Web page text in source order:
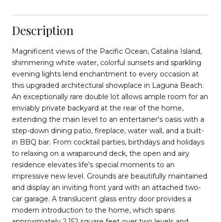
Description
Magnificent views of the Pacific Ocean, Catalina Island,
shimmering white water, colorful sunsets and sparkling
evening lights lend enchantment to every occasion at
this upgraded architectural showplace in Laguna Beach.
An exceptionally rare double lot allows ample room for an
enviably private backyard at the rear of the home,
extending the main level to an entertainer's oasis with a
step-down dining patio, fireplace, water wall, and a built-
in BBQ bar. From cocktail parties, birthdays and holidays
to relaxing on a wraparound deck, the open and airy
residence elevates life's special moments to an
impressive new level. Grounds are beautifully maintained
and display an inviting front yard with an attached two-
car garage. A translucent glass entry door provides a
modern introduction to the home, which spans